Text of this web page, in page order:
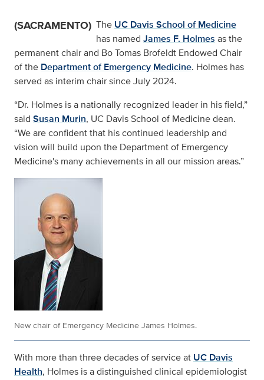
(SACRAMENTO) The UC Davis School of Medicine
has named James F. Holmes as the
permanent chair and Bo Tomas Brofeldt Endowed Chair
of the Department of Emergency Medicine. Holmes has
served as interim chair since July 2024.
“Dr. Holmes is a nationally recognized leader in his field,”
said Susan Murin, UC Davis School of Medicine dean.
“We are confident that his continued leadership and
vision will build upon the Department of Emergency
Medicine's many achievements in all our mission areas.”
New chair of Emergency Medicine James Holmes.
With more than three decades of service at UC Davis
Health, Holmes is a distinguished clinical epidemiologist